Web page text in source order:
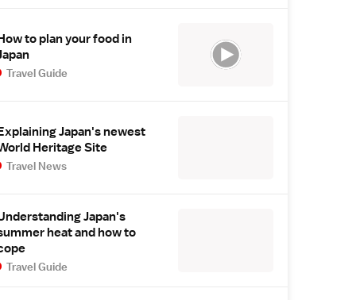
to plan your food in
Travel Guide
Japan's newest
Heritage Site
Travel News
Japan's
heat and how to
Travel Guide